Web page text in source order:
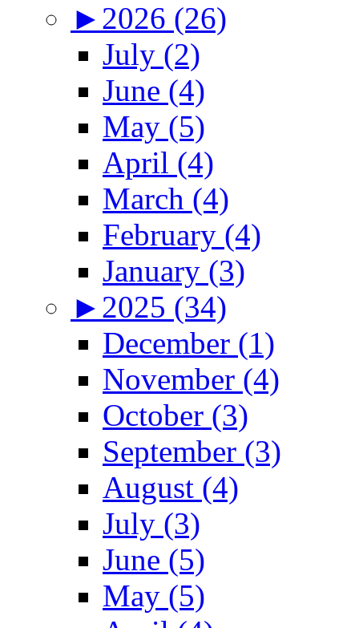
► 2026 (26)
July (2)
June (4)
May (5)
April (4)
March (4)
February (4)
January (3)
► 2025 (34)
December (1)
November (4)
October (3)
September (3)
August (4)
July (3)
June (5)
May (5)